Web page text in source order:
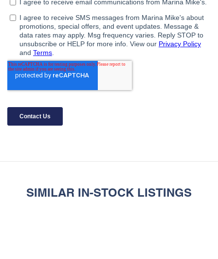
SIMILAR IN-STOCK LISTINGS